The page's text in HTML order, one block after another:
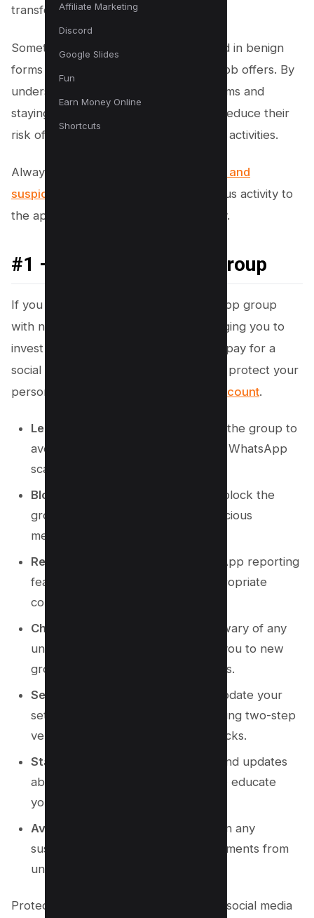
Affiliate Marketing
Discord
Google Slides
Fun
Earn Money Online
Shortcuts
transfer money.
Sometimes, these schemes are cloaked in benign
forms like WhatsApp Gold or enticing job offers. By
understanding common WhatsApp scams and
staying vigilant, users can significantly reduce their
risk of falling victim to these fraudulent activities.
Always be cautious of
scam messages and
suspicious calls
, and report any dubious activity to
the appropriate authorities immediately.
#1 – Block Suspicious Group
If you find yourself added to a WhatsApp group
with numerous unknown individuals urging you to
invest money, seek financial advice, or pay for a
social cause, it’s crucial to act swiftly to protect your
personal information and
WhatsApp account.
Leave the Group Immediately
: Exit the group to
avoid further exposure to potential WhatsApp
scams.
Block the Group
: Once you leave, block the
group to prevent any further suspicious
messages or scam attempts.
Report the Group
: Use the WhatsApp reporting
feature to flag the group for inappropriate
content or suspicious activity.
Check for Unknown Numbers
: Be wary of any
unknown numbers that try to add you to new
groups or send you direct messages.
Secure Your Account
: Regularly update your
settings to secure your account, using two-step
verification and regular privacy checks.
Stay Informed
: Follow tech news and updates
about common WhatsApp scams to educate
yourself and stay vigilant.
Avoid Clicking Links
: Do not click on any
suspicious links or download attachments from
unknown WhatsApp messages.
Protecting yourself from scams on the social media